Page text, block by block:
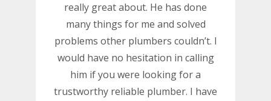
really great about. He has done
many things for me and solved
problems other plumbers couldn’t. I
would have no hesitation in calling
him if you were looking for a
trustworthy reliable plumber. I have